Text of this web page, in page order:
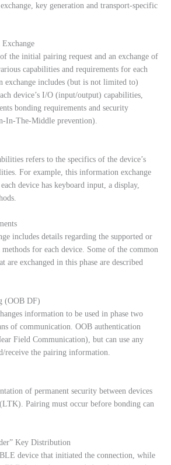
key generation and transport-specific
the initial pairing request and an exchange of
capabilities and requirements for each
exchange includes (but is not limited to)
device’s I/O (input/output) capabilities,
bonding requirements and security
In-The-Middle prevention).
refers to the specifics of the device’s
For example, this information exchange
device has keyboard input, a display,
includes details regarding the supported or
for each device. Some of the common
are exchanged in this phase are described
(OOB DF)
information to be used in phase two
of communication. OOB authentication
Field Communication), but can use any
receive the pairing information.
of permanent security between devices
Pairing must occur before bonding can
Key Distribution
device that initiated the connection, while